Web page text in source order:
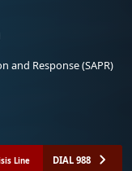
and Response (SAPR)
Line DIAL 988